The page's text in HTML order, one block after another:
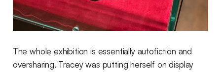
The whole exhibition is essentially autofiction and
oversharing. Tracey was putting herself on display